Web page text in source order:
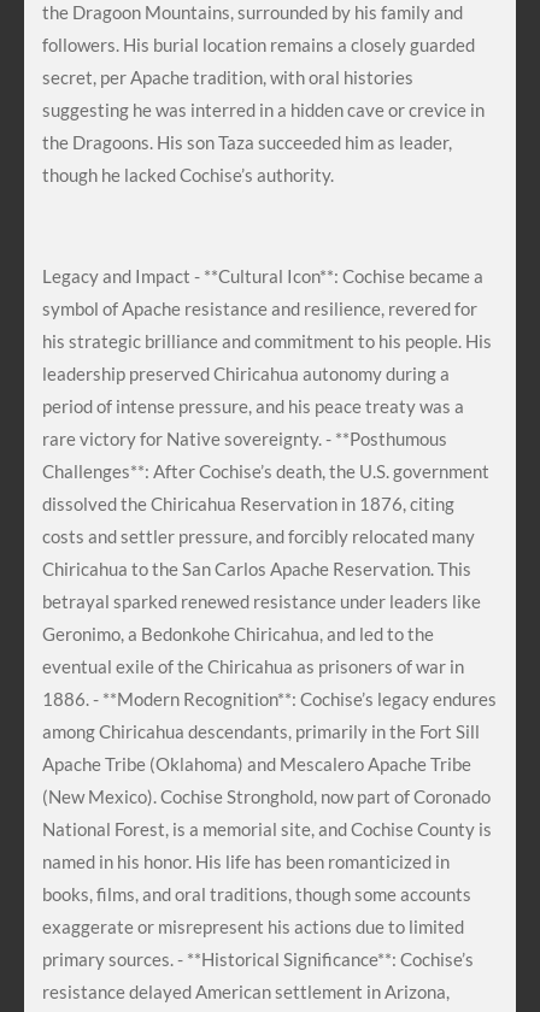
the Dragoon Mountains, surrounded by his family and
followers. His burial location remains a closely guarded
secret, per Apache tradition, with oral histories
suggesting he was interred in a hidden cave or crevice in
the Dragoons. His son Taza succeeded him as leader,
though he lacked Cochise’s authority.
Legacy and Impact - **Cultural Icon**: Cochise became a
symbol of Apache resistance and resilience, revered for
his strategic brilliance and commitment to his people. His
leadership preserved Chiricahua autonomy during a
period of intense pressure, and his peace treaty was a
rare victory for Native sovereignty. - **Posthumous
Challenges**: After Cochise’s death, the U.S. government
dissolved the Chiricahua Reservation in 1876, citing
costs and settler pressure, and forcibly relocated many
Chiricahua to the San Carlos Apache Reservation. This
betrayal sparked renewed resistance under leaders like
Geronimo, a Bedonkohe Chiricahua, and led to the
eventual exile of the Chiricahua as prisoners of war in
1886. - **Modern Recognition**: Cochise’s legacy endures
among Chiricahua descendants, primarily in the Fort Sill
Apache Tribe (Oklahoma) and Mescalero Apache Tribe
(New Mexico). Cochise Stronghold, now part of Coronado
National Forest, is a memorial site, and Cochise County is
named in his honor. His life has been romanticized in
books, films, and oral traditions, though some accounts
exaggerate or misrepresent his actions due to limited
primary sources. - **Historical Significance**: Cochise’s
resistance delayed American settlement in Arizona,